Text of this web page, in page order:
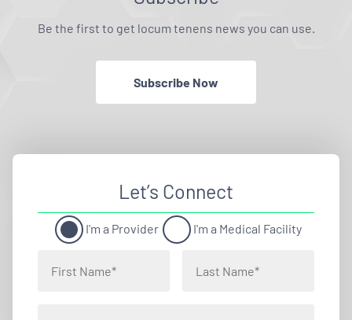
Be the first to get locum tenens news you can use.
Subscribe Now
Let’s Connect
I'm a Provider I'm a Medical Facility